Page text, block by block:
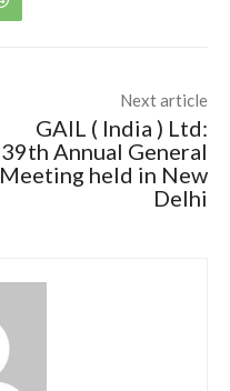
Next article
GAIL ( India ) Ltd:
39th Annual General
Meeting held in New
Delhi